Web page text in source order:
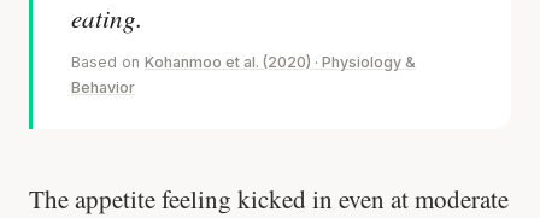
eating.
Based on Kohanmoo et al. (2020) · Physiology &
Behavior
The appetite feeling kicked in even at moderate